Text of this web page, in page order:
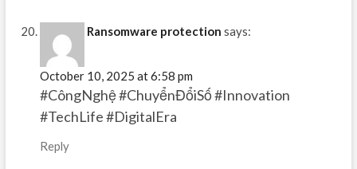
Ransomware protection says:
October 10, 2025 at 6:58 pm
#CôngNghệ #ChuyểnĐổiSố #Innovation
#TechLife #DigitalEra
Reply